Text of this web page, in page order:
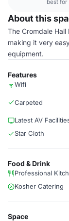
best for
About this
The Cromdale
making it very
equipment.
Features
Wifi
Carpeted
Latest AV
Star Cloth
Food & Drink
Professional
Kosher Catering
Space